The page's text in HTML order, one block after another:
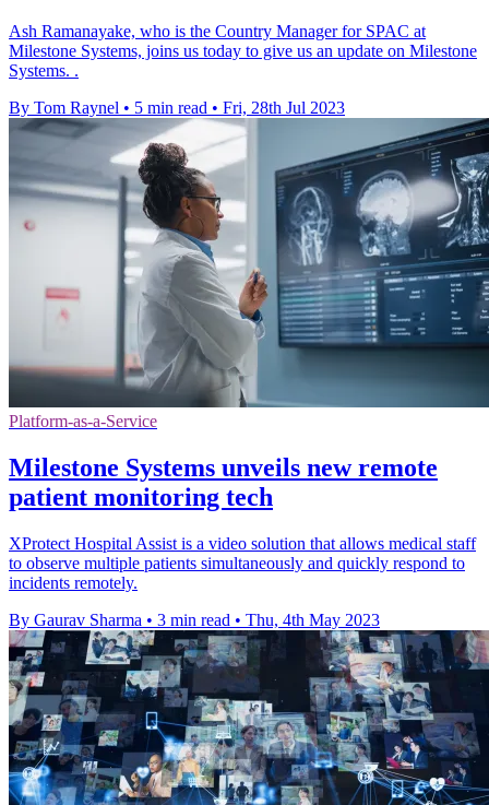
Ash Ramanayake, who is the Country Manager for SPAC at
Milestone Systems, joins us today to give us an update on Milestone
Systems. .
By Tom Raynel • 5 min read • Fri, 28th Jul 2023
Platform-as-a-Service
Milestone Systems unveils new remote
patient monitoring tech
XProtect Hospital Assist is a video solution that allows medical staff
to observe multiple patients simultaneously and quickly respond to
incidents remotely.
By Gaurav Sharma • 3 min read • Thu, 4th May 2023